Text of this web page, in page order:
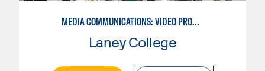
MEDIA COMMUNICATIONS: VIDEO PRODUCTION FOR VIDEO, BROADCAST AND DIGITAL CINEMATOGRAPHY
Laney College